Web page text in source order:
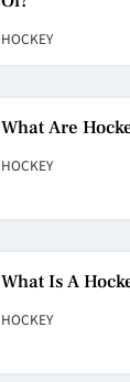
HOCKEY
What Is A
HOCKEY
Why Do They
Pucks?